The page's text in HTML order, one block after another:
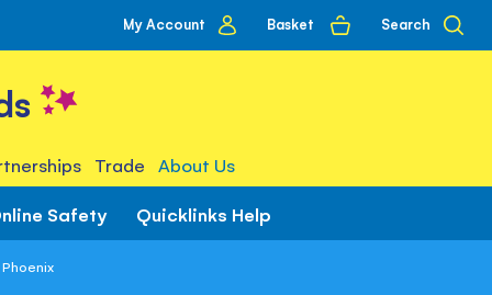
My Account
account
Basket Search
Trade About Us
Safety Quicklinks Help